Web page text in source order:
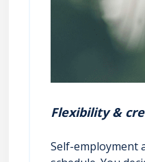
Flexibility &
Self-employment